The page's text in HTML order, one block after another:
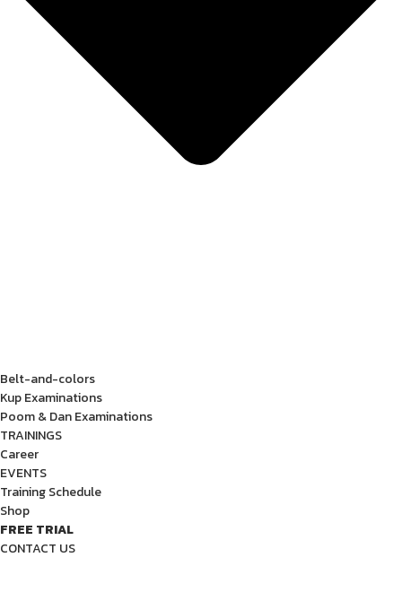
Belt-and-colors
Kup Examinations
Poom & Dan Examinations
TRAININGS
Career
EVENTS
Training Schedule
Shop
FREE TRIAL
CONTACT US